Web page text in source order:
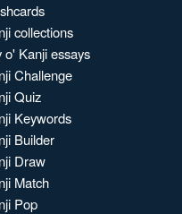
collections
o' Kanji essays
Challenge
Quiz
Keywords
Builder
Draw
Match
Pop